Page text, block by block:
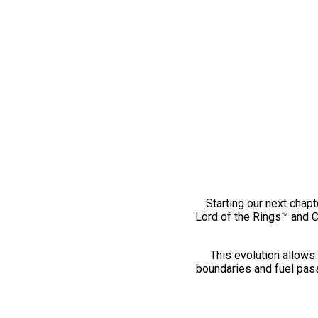
Starting our next
Lord of the Rings™ and
This evolution
boundaries and fuel